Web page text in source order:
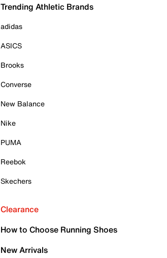
Trending Athletic Brands
adidas
ASICS
Brooks
Converse
New Balance
Nike
PUMA
Reebok
Skechers
Clearance
How to Choose Running Shoes
New Arrivals